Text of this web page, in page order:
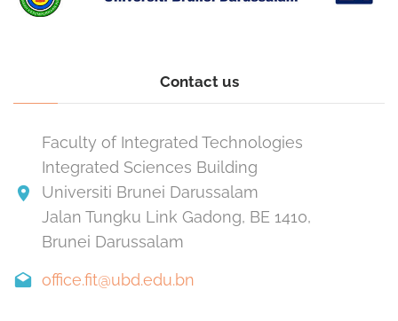
Contact us
Faculty of Integrated Technologies
Integrated Sciences Building
Universiti Brunei Darussalam
Jalan Tungku Link Gadong, BE 1410,
Brunei Darussalam
office.fit@ubd.edu.bn